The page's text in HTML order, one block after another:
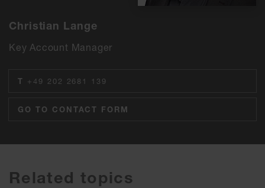
Christian Lange
Key Account Manager
T +49 202 2681 139
GO TO CONTACT FORM
Related topics